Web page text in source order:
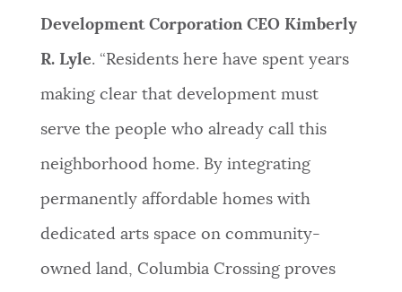
Development Corporation CEO Kimberly
R. Lyle. “Residents here have spent years
making clear that development must
serve the people who already call this
neighborhood home. By integrating
permanently affordable homes with
dedicated arts space on community-
owned land, Columbia Crossing proves